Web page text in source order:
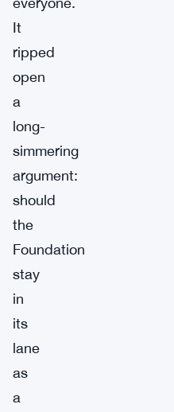
It
ripped
open
a
long-
simmering
argument:
should
the
Foundation
stay
in
its
lane
as
a